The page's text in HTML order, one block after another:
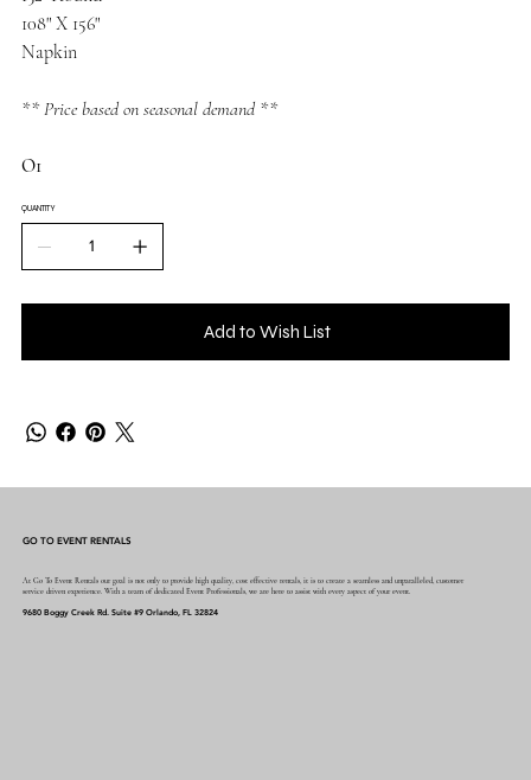
108" X 156"
Napkin
** Price based on seasonal demand **
O1
QUANTITY
Add to Wish List
GO TO EVENT RENTALS
At Go To Event Rentals our goal is not only to provide high quality, cost effective rentals, it is to create a seamless and unparalleled, customer
service driven experience. With a team of dedicated Event Professionals, we are here to assist with every aspect of your event.
9680 Boggy Creek Rd. Suite #9 Orlando, FL 32824